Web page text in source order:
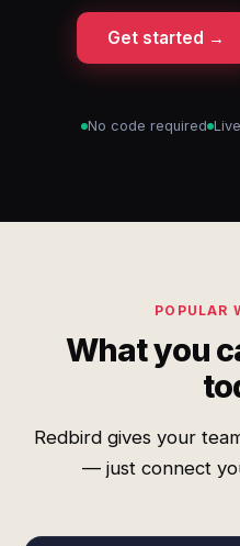
Get started →
No code required
POPULAR
What you
Redbird gives your
— just connect